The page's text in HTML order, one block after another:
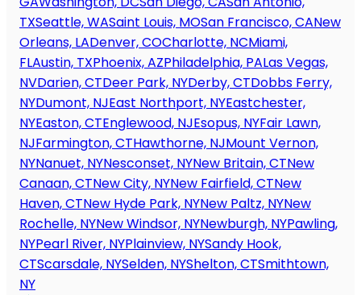
TXSeattle, WASaint Louis, MOSan Francisco, CANew
Orleans, LADenver, COCharlotte, NCMiami,
FLAustin, TXPhoenix, AZPhiladelphia, PALas Vegas,
NVDarien, CTDeer Park, NYDerby, CTDobbs Ferry,
NYDumont, NJEast Northport, NYEastchester,
NYEaston, CTEnglewood, NJEsopus, NYFair Lawn,
NJFarmington, CTHawthorne, NJMount Vernon,
NYNanuet, NYNesconset, NYNew Britain, CTNew
Canaan, CTNew City, NYNew Fairfield, CTNew
Haven, CTNew Hyde Park, NYNew Paltz, NYNew
Rochelle, NYNew Windsor, NYNewburgh, NYPawling,
NYPearl River, NYPlainview, NYSandy Hook,
CTScarsdale, NYSelden, NYShelton, CTSmithtown,
NY